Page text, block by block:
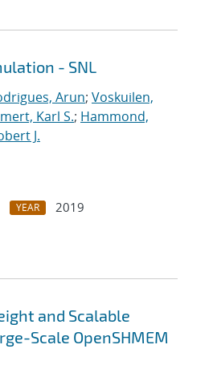
- SNL
Arun; Voskuilen,
Karl S.; Hammond,
J.
YEAR
2019
and Scalable
Scale OpenSHMEM